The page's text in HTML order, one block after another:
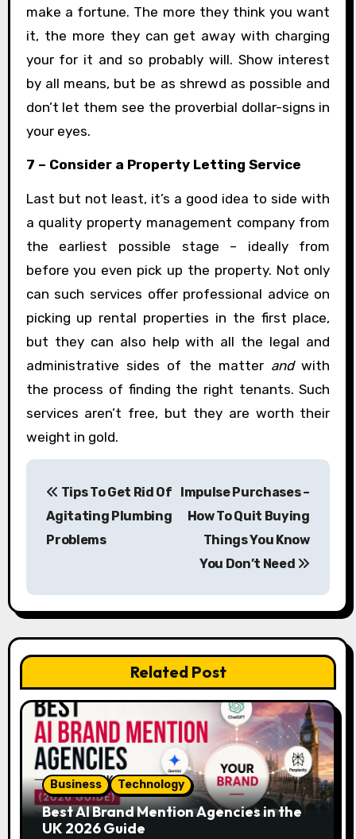
make a fortune. The more they think you want
it, the more they can get away with charging
your for it and so probably will. Show interest
by all means, but be as shrewd as possible and
don’t let them see the proverbial dollar-signs in
your eyes.
7 – Consider a Property Letting Service
Last but not least, it’s a good idea to side with
a quality property management company from
the earliest possible stage – ideally from
before you even pick up the property. Not only
can such services offer professional advice on
picking up rental properties in the first place,
but they can also help with all the legal and
administrative sides of the matter andwith
the process of finding the right tenants. Such
services aren’t free, but they are worth their
weight in gold.
P
n
a
v
i
g
a
t
Tips To Get Rid Of
Agitating Plumbing
Problems
Impulse Purchases –
How To Quit Buying
Things You Know
You Don’t Need
Related Post
Business Technology
Best AI Brand Mention Agencies in the
UK 2026 Guide